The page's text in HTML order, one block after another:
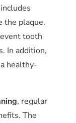
the plaque.
tooth
In addition,
healthy-
, regular
The